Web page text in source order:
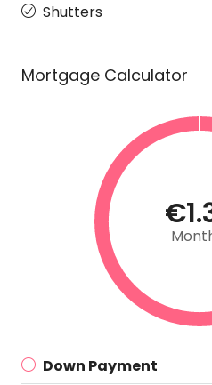
Shutters
Mortgage Calculator
Down Payment